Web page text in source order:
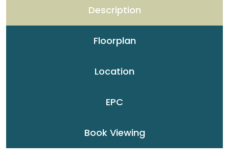
Description
Floorplan
Location
EPC
Book Viewing